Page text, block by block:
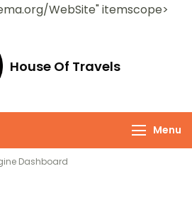
WebSite" itemscope>
House Of Travels
Menu
Dashboard